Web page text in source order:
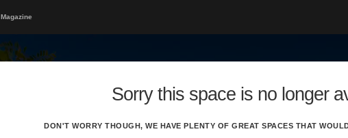
Magazine
Sorry this space is no longer
DON'T WORRY THOUGH, WE HAVE PLENTY OF GREAT SPACES THAT